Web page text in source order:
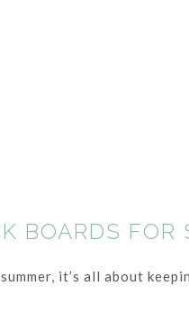
BOARDS
it’s all about